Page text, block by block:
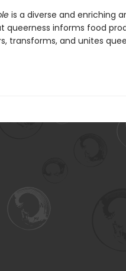
is a diverse and enriching
queerness informs food
transforms, and unites